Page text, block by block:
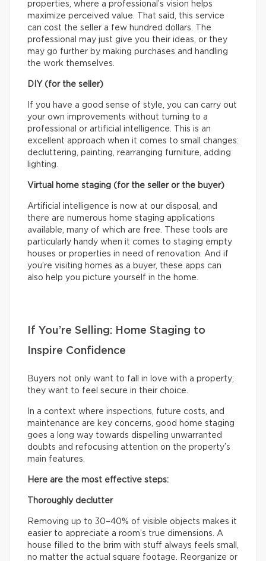
properties, where a professional’s vision helps
maximize perceived value. That said, this service
can cost the seller a few hundred dollars. The
professional may just give you their ideas, or they
may go further by making purchases and handling
the work themselves.
DIY (for the seller)
If you have a good sense of style, you can carry out
your own improvements without turning to a
professional or artificial intelligence. This is an
excellent approach when it comes to small changes:
decluttering, painting, rearranging furniture, adding
lighting.
Virtual home staging (for the seller or the buyer)
Artificial intelligence is now at our disposal, and
there are numerous home staging applications
available, many of which are free. These tools are
particularly handy when it comes to staging empty
houses or properties in need of renovation. And if
you’re visiting homes as a buyer, these apps can
also help you picture yourself in the home.
If You’re Selling: Home Staging to
Inspire Confidence
Buyers not only want to fall in love with a property;
they want to feel secure in their choice.
In a context where inspections, future costs, and
maintenance are key concerns, good home staging
goes a long way towards dispelling unwarranted
doubts and refocusing attention on the property’s
main features.
Here are the most effective steps:
Thoroughly declutter
Removing up to 30–40% of visible objects makes it
easier to appreciate a room’s true dimensions. A
house filled to the brim with stuff always feels small,
no matter the actual square footage. Reorganize or